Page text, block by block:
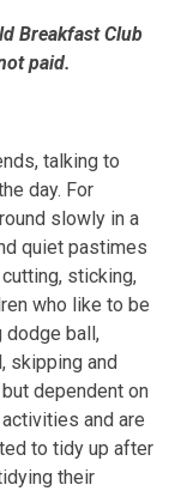
Breakfast Club
paid.
talking to
day. For
slowly in a
quiet pastimes
sticking,
who like to be
dodge ball,
skipping and
dependent on
and are
to tidy up after
their